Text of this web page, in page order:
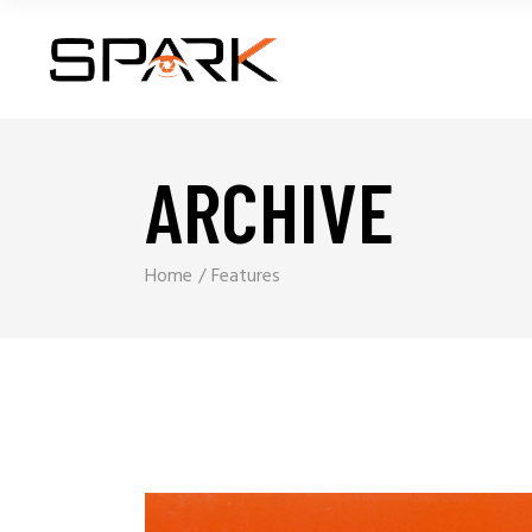
ARCHIVE
Home Features